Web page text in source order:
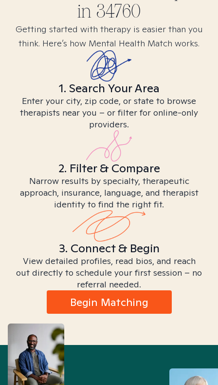
in 34760
Getting started with therapy is easier than you
think. Here’s how Mental Health Match works.
1. Search Your Area
Enter your city, zip code, or state to browse
therapists near you – or filter for online-only
providers.
2. Filter & Compare
Narrow results by specialty, therapeutic
approach, insurance, language, and therapist
identity to find the right fit.
3. Connect & Begin
View detailed profiles, read bios, and reach
out directly to schedule your first session – no
referral needed.
Begin Matching